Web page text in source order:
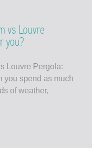
vs Louvre
you?
Louvre Pergola:
you spend as much
of weather,